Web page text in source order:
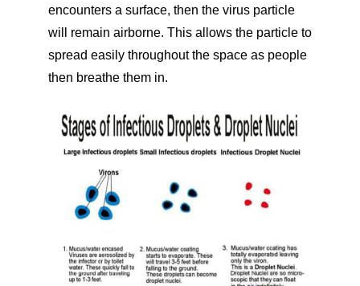
encounters a surface, then the virus particle
will remain airborne. This allows the particle to
spread easily throughout the space as people
then breathe them in.